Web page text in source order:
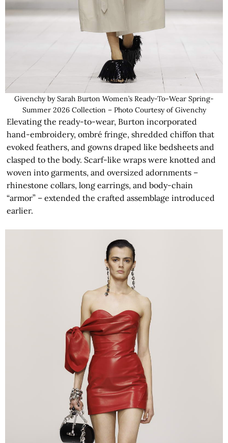
Givenchy by Sarah Burton Women’s Ready-To-Wear Spring-
Summer 2026 Collection – Photo Courtesy of Givenchy
Elevating the ready-to-wear, Burton incorporated
hand-embroidery, ombré fringe, shredded chiffon that
evoked feathers, and gowns draped like bedsheets and
clasped to the body. Scarf-like wraps were knotted and
woven into garments, and oversized adornments –
rhinestone collars, long earrings, and body-chain
“armor” – extended the crafted assemblage introduced
earlier.